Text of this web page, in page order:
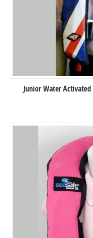
Junior Water